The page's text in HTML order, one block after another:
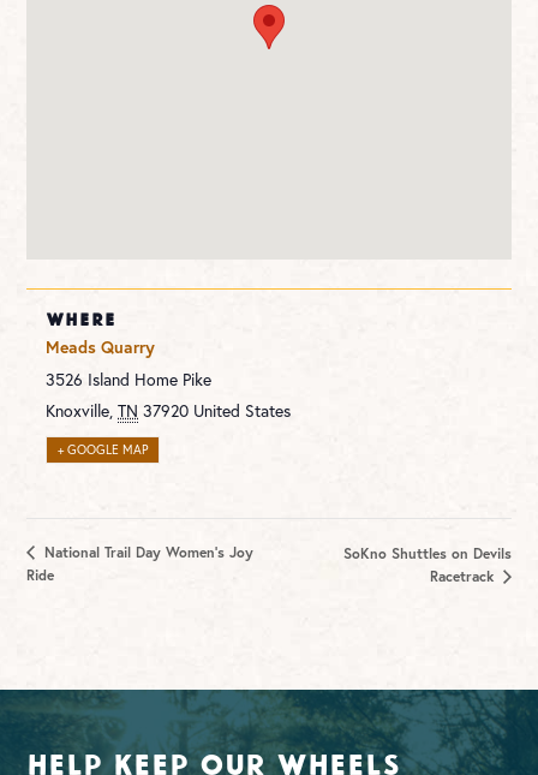
WHERE
Meads Quarry
3526 Island Home Pike
Knoxville, TN 37920 United States
+ GOOGLE MAP
National Trail Day Women’s Joy
Ride
SoKno Shuttles on Devils
Racetrack
Help Keep Our Wheels